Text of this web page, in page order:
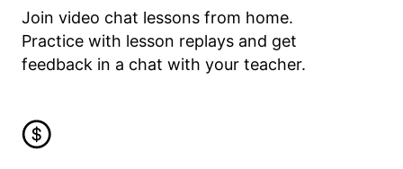
Join video chat lessons from home.
Practice with lesson replays and get
feedback in a chat with your teacher.